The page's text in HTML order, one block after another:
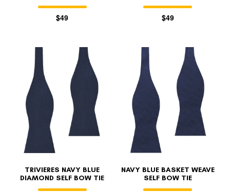
$49 $49
TRIVIERES NAVY BLUE
DIAMOND SELF BOW TIE
NAVY BLUE BASKET WEAVE
SELF BOW TIE